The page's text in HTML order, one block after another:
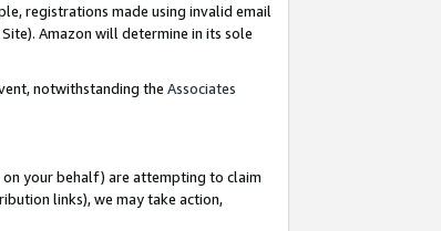
registrations made using invalid email
Amazon will determine in its sole
notwithstanding the Associates
on your behalf) are attempting to claim
links), we may take action,